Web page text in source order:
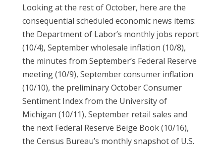
Looking at the rest of October, here are the
consequential scheduled economic news items:
the Department of Labor’s monthly jobs report
(10/4), September wholesale inflation (10/8),
the minutes from September’s Federal Reserve
meeting (10/9), September consumer inflation
(10/10), the preliminary October Consumer
Sentiment Index from the University of
Michigan (10/11), September retail sales and
the next Federal Reserve Beige Book (10/16),
the Census Bureau’s monthly snapshot of U.S.